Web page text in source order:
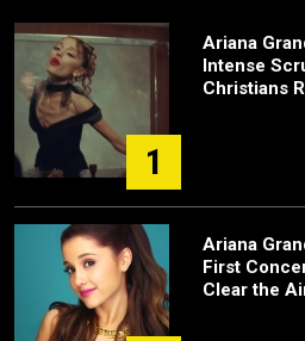
1
Ariana
Intense
Christians
Ariana
First
Clear the